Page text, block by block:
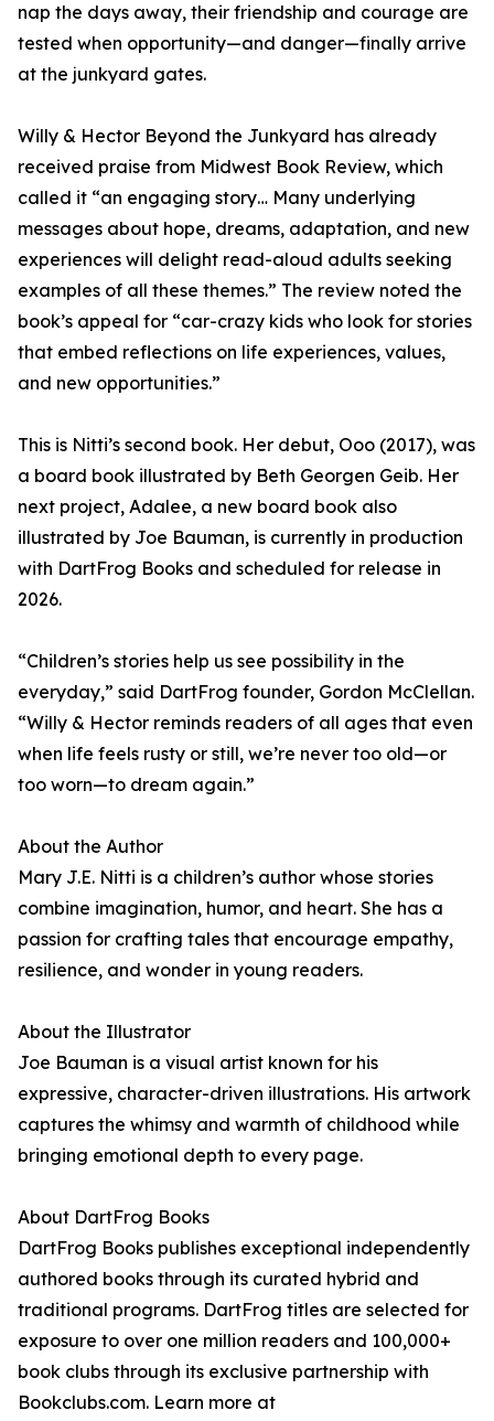
nap the days away, their friendship and courage are
tested when opportunity—and danger—finally arrive
at the junkyard gates.
Willy & Hector Beyond the Junkyard has already
received praise from Midwest Book Review, which
called it “an engaging story… Many underlying
messages about hope, dreams, adaptation, and new
experiences will delight read-aloud adults seeking
examples of all these themes.” The review noted the
book’s appeal for “car-crazy kids who look for stories
that embed reflections on life experiences, values,
and new opportunities.”
This is Nitti’s second book. Her debut, Ooo (2017), was
a board book illustrated by Beth Georgen Geib. Her
next project, Adalee, a new board book also
illustrated by Joe Bauman, is currently in production
with DartFrog Books and scheduled for release in
2026.
“Children’s stories help us see possibility in the
everyday,” said DartFrog founder, Gordon McClellan.
“Willy & Hector reminds readers of all ages that even
when life feels rusty or still, we’re never too old—or
too worn—to dream again.”
About the Author
Mary J.E. Nitti is a children’s author whose stories
combine imagination, humor, and heart. She has a
passion for crafting tales that encourage empathy,
resilience, and wonder in young readers.
About the Illustrator
Joe Bauman is a visual artist known for his
expressive, character-driven illustrations. His artwork
captures the whimsy and warmth of childhood while
bringing emotional depth to every page.
About DartFrog Books
DartFrog Books publishes exceptional independently
authored books through its curated hybrid and
traditional programs. DartFrog titles are selected for
exposure to over one million readers and 100,000+
book clubs through its exclusive partnership with
Bookclubs.com. Learn more at